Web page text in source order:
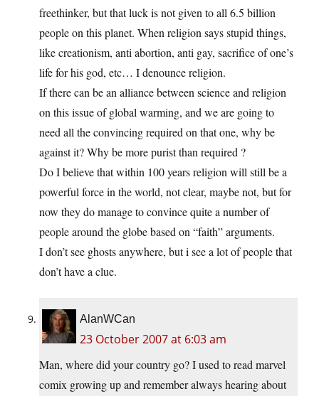
freethinker, but that luck is not given to all 6.5 billion
people on this planet. When religion says stupid things,
like creationism, anti abortion, anti gay, sacrifice of one’s
life for his god, etc… I denounce religion.
If there can be an alliance between science and religion
on this issue of global warming, and we are going to
need all the convincing required on that one, why be
against it? Why be more purist than required ?
Do I believe that within 100 years religion will still be a
powerful force in the world, not clear, maybe not, but for
now they do manage to convince quite a number of
people around the globe based on “faith” arguments.
I don’t see ghosts anywhere, but i see a lot of people that
don’t have a clue.
AlanWCan
23 October 2007 at 6:03 am
Man, where did your country go? I used to read marvel
comix growing up and remember always hearing about